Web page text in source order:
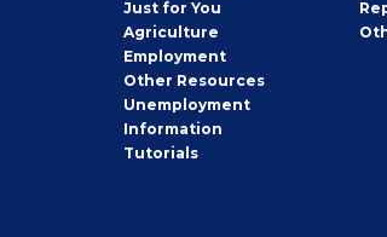
Just for You
Agriculture
Employment
Other Job
Seeker
Resources
Unemployment
Information
Tutorials